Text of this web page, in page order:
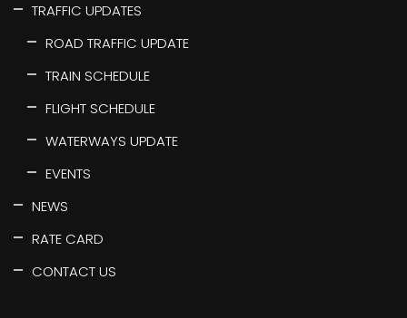
TRAFFIC UPDATES
ROAD TRAFFIC UPDATE
TRAIN SCHEDULE
FLIGHT SCHEDULE
WATERWAYS UPDATE
EVENTS
NEWS
RATE CARD
CONTACT US